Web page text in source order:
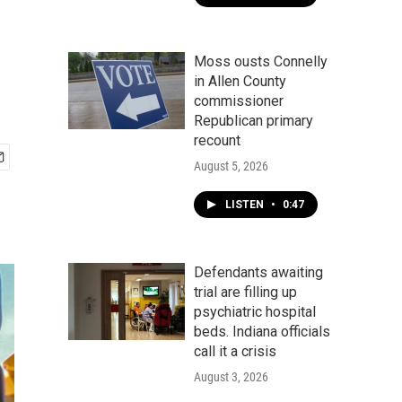
Moss ousts Connelly
in Allen County
commissioner
Republican primary
recount
August 5, 2026
LISTEN • 0:47
Defendants awaiting
trial are filling up
psychiatric hospital
beds. Indiana officials
call it a crisis
August 3, 2026